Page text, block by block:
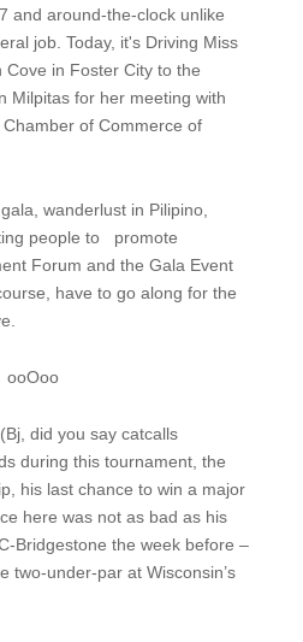
and around-the-clock unlike
job. Today, it's Driving Miss
in Foster City to the
Milpitas for her meeting with
of Commerce of
wanderlust in Pilipino,
people to promote
Forum and the Gala Event
have to go along for the
ooOoo
did you say catcalls
during this tournament, the
his last chance to win a major
here was not as bad as his
Bridgestone the week before –
two-under-par at Wisconsin’s